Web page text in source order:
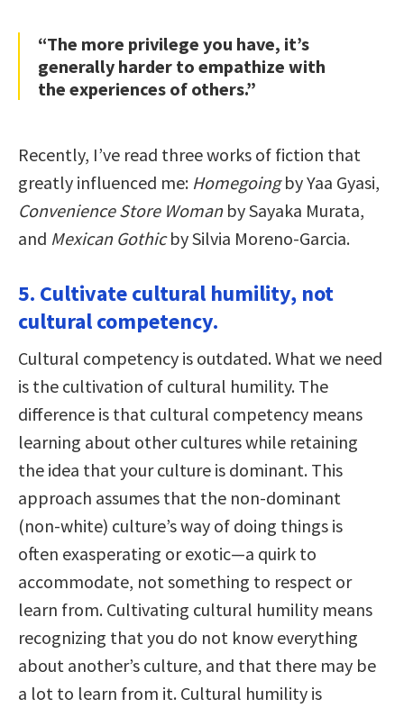
“The more privilege you have, it’s
generally harder to empathize with
the experiences of others.”
Recently, I’ve read three works of fiction that
greatly influenced me: Homegoingby Yaa Gyasi,
Convenience Store Womanby Sayaka Murata,
and Mexican Gothicby Silvia Moreno-Garcia.
5. Cultivate cultural humility, not
cultural competency.
Cultural competency is outdated. What we need
is the cultivation of cultural humility. The
difference is that cultural competency means
learning about other cultures while retaining
the idea that your culture is dominant. This
approach assumes that the non-dominant
(non-white) culture’s way of doing things is
often exasperating or exotic—a quirk to
accommodate, not something to respect or
learn from. Cultivating cultural humility means
recognizing that you do not know everything
about another’s culture, and that there may be
a lot to learn from it. Cultural humility is